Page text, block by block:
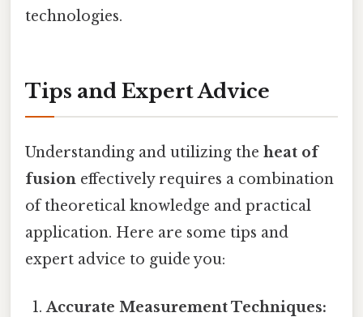
technologies.
Tips and Expert Advice
Understanding and utilizing the heat of
fusion effectively requires a combination
of theoretical knowledge and practical
application. Here are some tips and
expert advice to guide you:
Accurate Measurement Techniques: